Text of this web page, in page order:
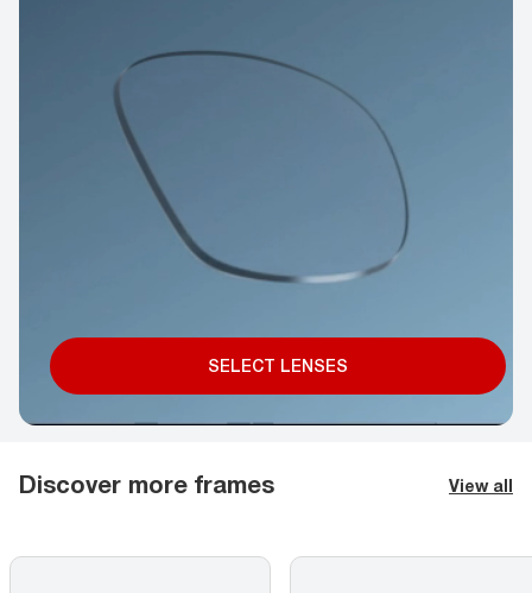
SELECT LENSES
Discover more frames View all